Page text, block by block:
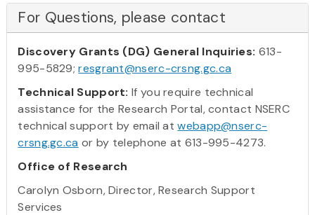
For Questions, please contact
Discovery Grants (DG) General Inquiries: 613-
995-5829;resgrant@nserc-crsng.gc.ca
Technical Support:If you require technical
assistance for the Research Portal, contact NSERC
technical support by email atwebapp@nserc-
crsng.gc.ca or by telephone at 613-995-4273.
Office of Research
Carolyn Osborn, Director, Research Support
Services